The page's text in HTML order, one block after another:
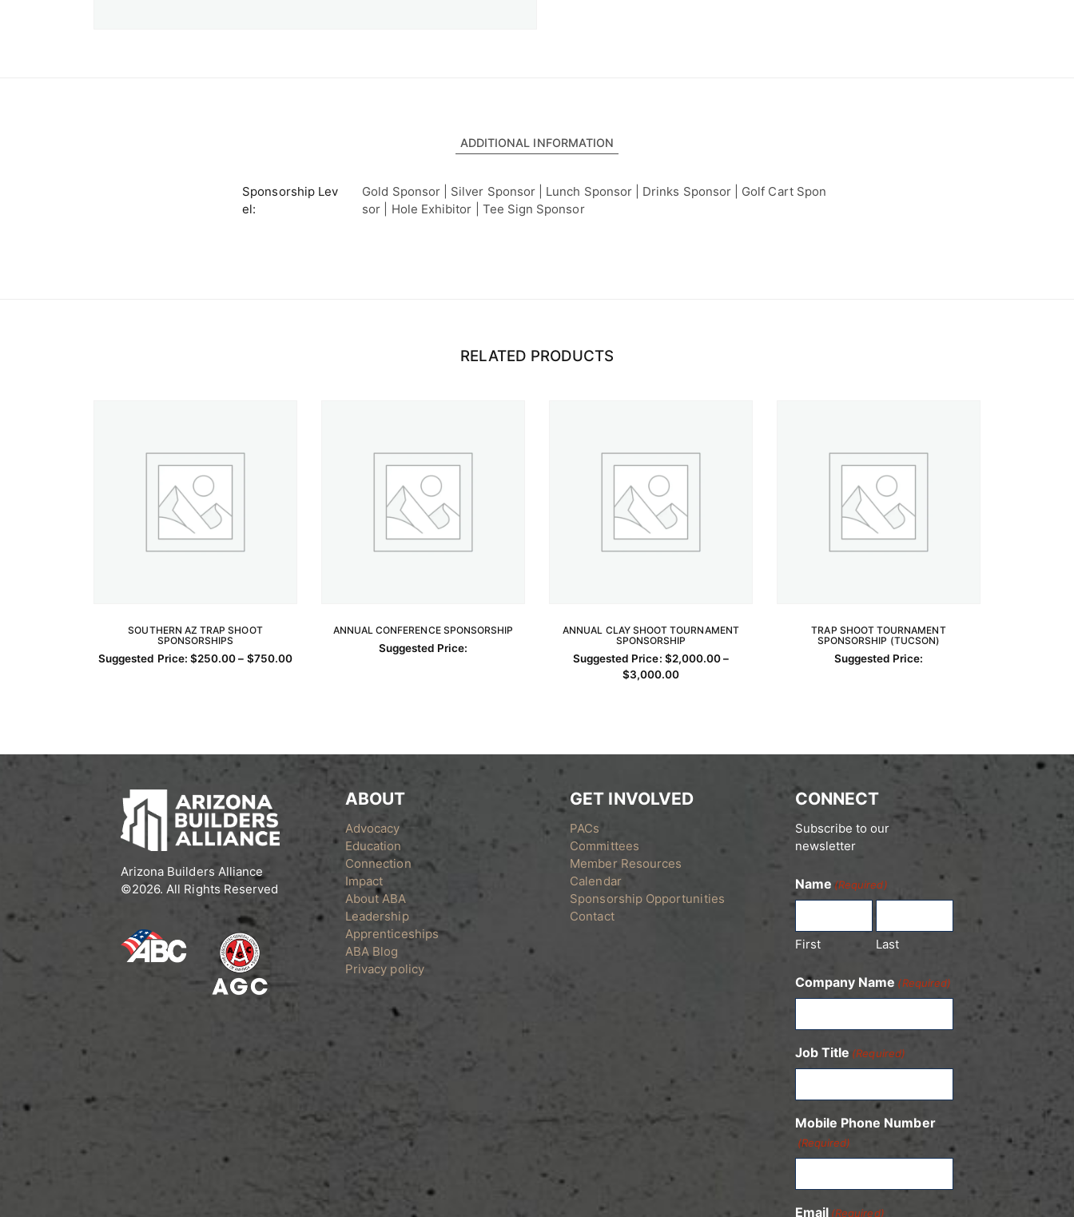
ADDITIONAL INFORMATION
Sponsorship Lev
el
Gold Sponsor | Silver Sponsor | Lunch Sponsor | Drinks Sponsor | Golf Cart Spon
sor | Hole Exhibitor | Tee Sign Sponsor
RELATED PRODUCTS
SOUTHERN AZ TRAP SHOOT
SPONSORSHIPS
Suggested Price: $250.00 – $750.00Price
SELECT OPTIONS
The
options
may
be
chosen
on
the
product
page
ANNUAL CONFERENCE SPONSORSHIP
Suggested Price:
READ MORE
ANNUAL CLAY SHOOT TOURNAMENT
SPONSORSHIP
Suggested Price: $2,000.00 –
$3,000.00Price
SELECT OPTIONS
options
on
product
TRAP SHOOT TOURNAMENT
SPONSORSHIP (TUCSON)
Suggested Price:
READ MORE
Arizona Builders Alliance
©2026. All Rights Reserved
ABOUT
Advocacy
Education
Connection
Impact
About ABA
Leadership
Apprenticeships
ABA Blog
Privacy policy
GET INVOLVED
PACs
Committees
Member Resources
Calendar
Sponsorship Opportunities
Contact
CONNECT
Subscribe to our
newsletter
Name (Required)
First Last
Company Name (Required)
Job Title (Required)
Mobile Phone Number
(Required)
Email (Required)